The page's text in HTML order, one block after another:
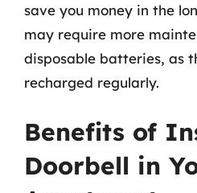
save you money in the
may require more
disposable batteries, as
recharged regularly.
Benefits of
Doorbell in